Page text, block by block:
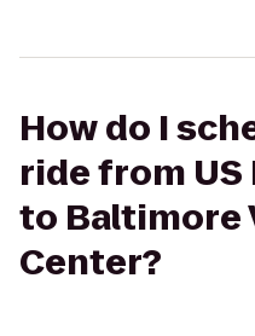
How do I
ride from
to Baltimore
Center?